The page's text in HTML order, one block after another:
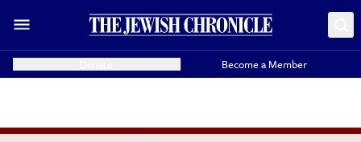
Become a Member